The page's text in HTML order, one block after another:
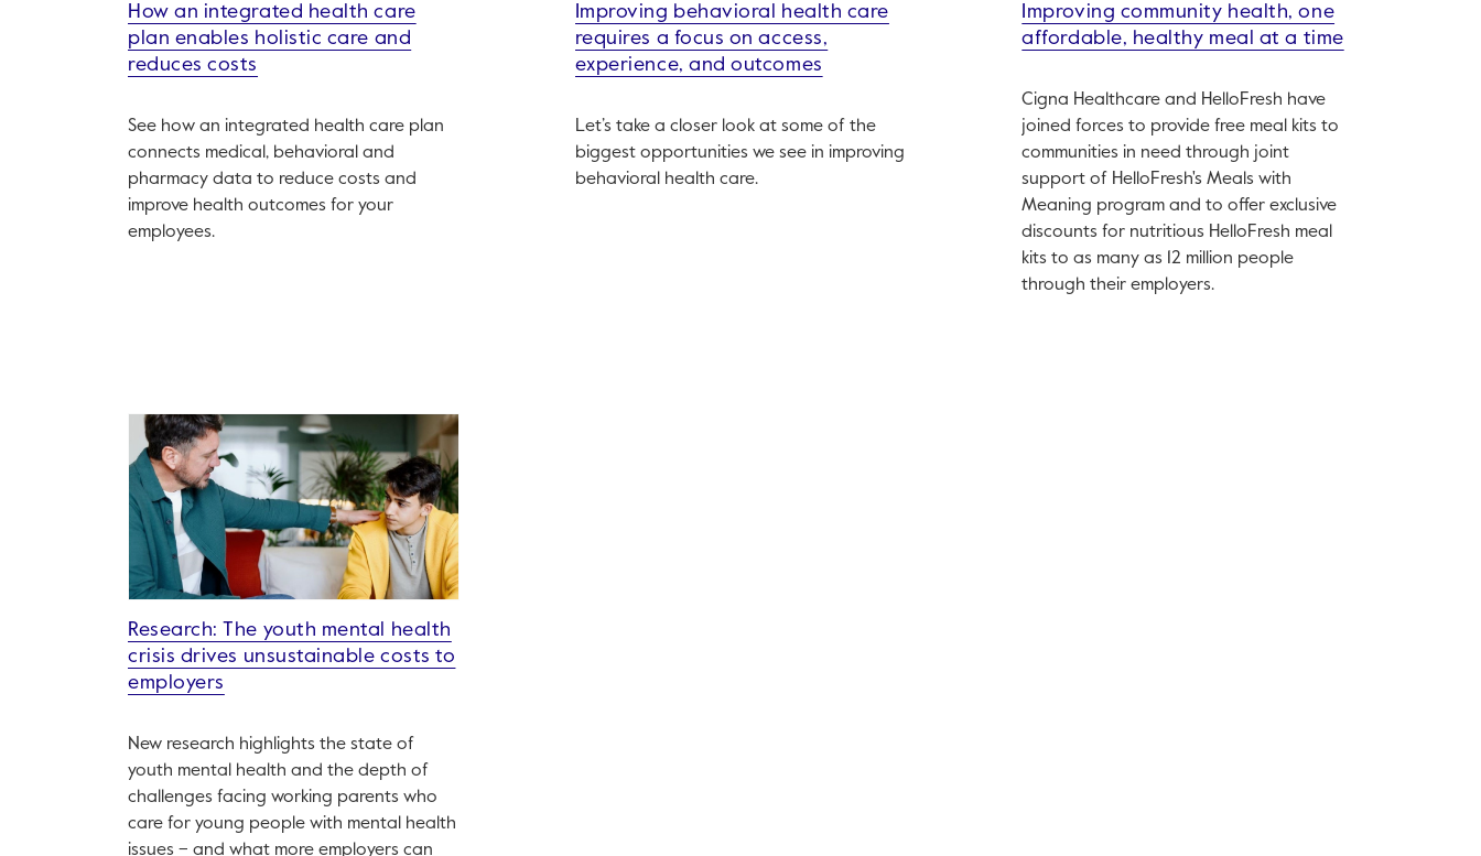
How an integrated health care
plan enables holistic care and
reduces costs
See how an integrated health care plan
connects medical, behavioral and
pharmacy data to reduce costs and
improve health outcomes for your
employees.
Improving behavioral health care
requires a focus on access,
experience, and outcomes
Let’s take a closer look at some of the
biggest opportunities we see in improving
behavioral health care.
Improving community health, one
affordable, healthy meal at a time
Cigna Healthcare and HelloFresh have
joined forces to provide free meal kits to
communities in need through joint
support of HelloFresh's Meals with
Meaning program and to offer exclusive
discounts for nutritious HelloFresh meal
kits to as many as 12 million people
through their employers.
Research: The youth mental health
crisis drives unsustainable costs to
employers
New research highlights the state of
youth mental health and the depth of
challenges facing working parents who
care for young people with mental health
issues – and what more employers can